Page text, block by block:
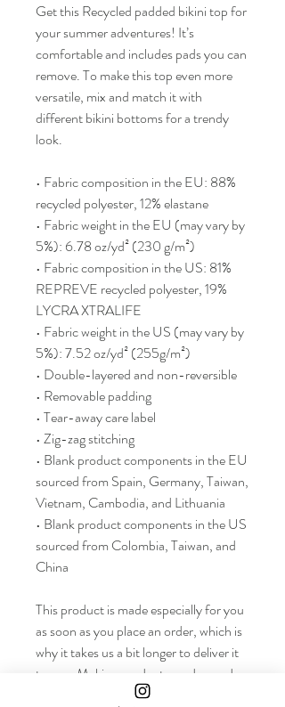
Get this Recycled padded bikini top for
your summer adventures! It’s
comfortable and includes pads you can
remove. To make this top even more
versatile, mix and match it with
different bikini bottoms for a trendy
look.
• Fabric composition in the EU: 88%
recycled polyester, 12% elastane
• Fabric weight in the EU (may vary by
5%): 6.78 oz/yd² (230 g/m²)
• Fabric composition in the US: 81%
REPREVE recycled polyester, 19%
LYCRA XTRALIFE
• Fabric weight in the US (may vary by
5%): 7.52 oz/yd² (255g/m²)
• Double-layered and non-reversible
• Removable padding
• Tear-away care label
• Zig-zag stitching
• Blank product components in the EU
sourced from Spain, Germany, Taiwan,
Vietnam, Cambodia, and Lithuania
• Blank product components in the US
sourced from Colombia, Taiwan, and
China
This product is made especially for you
as soon as you place an order, which is
why it takes us a bit longer to deliver it
to you. Making products on demand
instead of in bulk helps reduce